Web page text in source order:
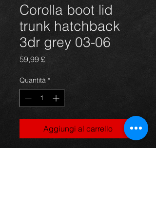
Corolla boot lid
trunk hatchback
3dr grey 03-06
59,99 £Prezzo
Quantità *
Aggiungi al carrello